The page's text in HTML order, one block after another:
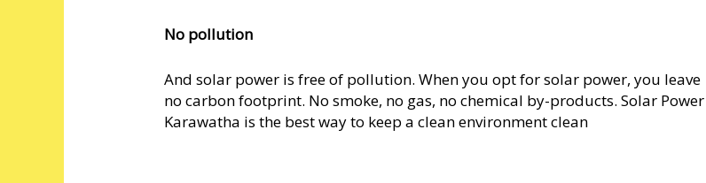
No pollution
And solar power is free of pollution. When you opt for solar power, you leave
no carbon footprint. No smoke, no gas, no chemical by-products. Solar Power
Karawatha is the best way to keep a clean environment clean